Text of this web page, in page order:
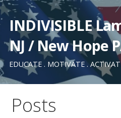
Skip
to
content
INDIVISIBLE
NJ / New Hope
EDUCATE . MOTIVATE .
Posts